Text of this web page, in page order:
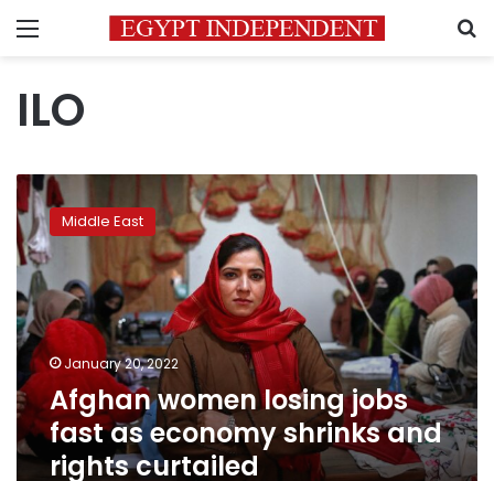
Menu
ILO
Afghan
women
losing
jobs
fast
as
economy
shrinks
and
rights
curtailed
Middle East
January 20, 2022
Afghan women losing jobs
fast as economy shrinks and
rights curtailed